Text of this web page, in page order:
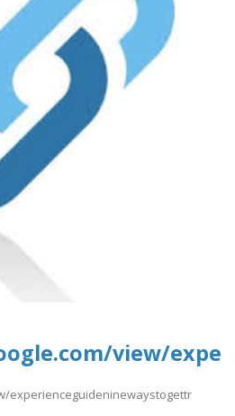
view/
experienceguideninewaystogettr